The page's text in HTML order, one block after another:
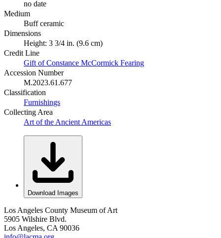
no date
Medium
Buff ceramic
Dimensions
Height: 3 3/4 in. (9.6 cm)
Credit Line
Gift of Constance McCormick Fearing
Accession Number
M.2023.61.677
Classification
Furnishings
Collecting Area
Art of the Ancient Americas
Download Images
Los Angeles County Museum of Art
5905 Wilshire Blvd.
Los Angeles, CA 90036